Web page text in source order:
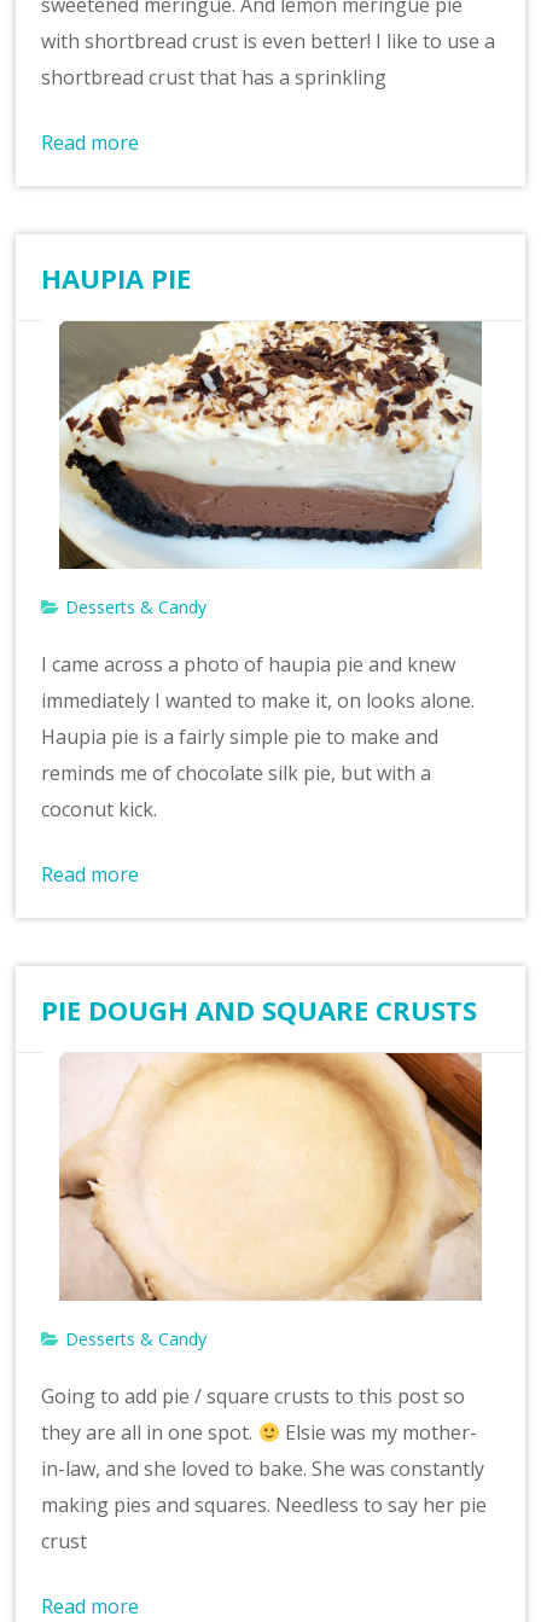
sweetened meringue. And lemon meringue pie
with shortbread crust is even better! I like to use a
shortbread crust that has a sprinkling
Read more
HAUPIA PIE
Desserts & Candy
I came across a photo of haupia pie and knew
immediately I wanted to make it, on looks alone.
Haupia pie is a fairly simple pie to make and
reminds me of chocolate silk pie, but with a
coconut kick.
Read more
PIE DOUGH AND SQUARE CRUSTS
Desserts & Candy
Going to add pie / square crusts to this post so
they are all in one spot.
Elsie was my mother-
in-law, and she loved to bake. She was constantly
making pies and squares. Needless to say her pie
crust
Read more